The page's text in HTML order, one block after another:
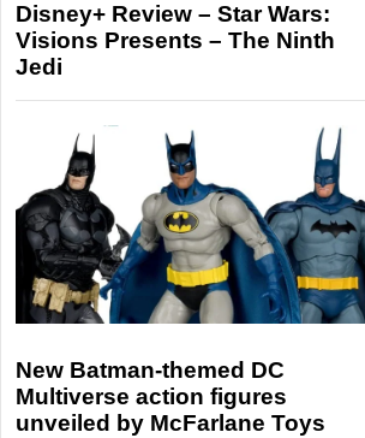
Disney+ Review – Star Wars:
Visions Presents – The Ninth
Jedi
New Batman-themed DC
Multiverse action figures
unveiled by McFarlane Toys